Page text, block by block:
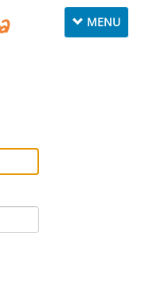
Toggle
navigation
MENU